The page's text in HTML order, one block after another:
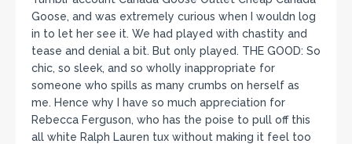
Goose, and was extremely curious when I wouldn log
in to let her see it. We had played with chastity and
tease and denial a bit. But only played. THE GOOD: So
chic, so sleek, and so wholly inappropriate for
someone who spills as many crumbs on herself as
me. Hence why I have so much appreciation for
Rebecca Ferguson, who has the poise to pull off this
all white Ralph Lauren tux without making it feel too